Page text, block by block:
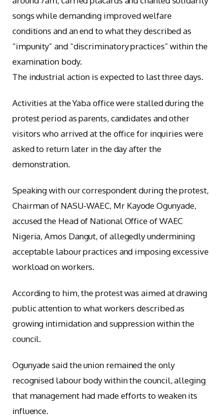
songs while demanding improved welfare
conditions and an end to what they described as
“impunity” and “discriminatory practices” within the
examination body.
The industrial action is expected to last three days.
Activities at the Yaba office were stalled during the
protest period as parents, candidates and other
visitors who arrived at the office for inquiries were
asked to return later in the day after the
demonstration.
Speaking with our correspondent during the protest,
Chairman of NASU-WAEC, Mr Kayode Ogunyade,
accused the Head of National Office of WAEC
Nigeria, Amos Dangut, of allegedly undermining
acceptable labour practices and imposing excessive
workload on workers.
According to him, the protest was aimed at drawing
public attention to what workers described as
growing intimidation and suppression within the
council.
Ogunyade said the union remained the only
recognised labour body within the council, alleging
that management had made efforts to weaken its
influence.